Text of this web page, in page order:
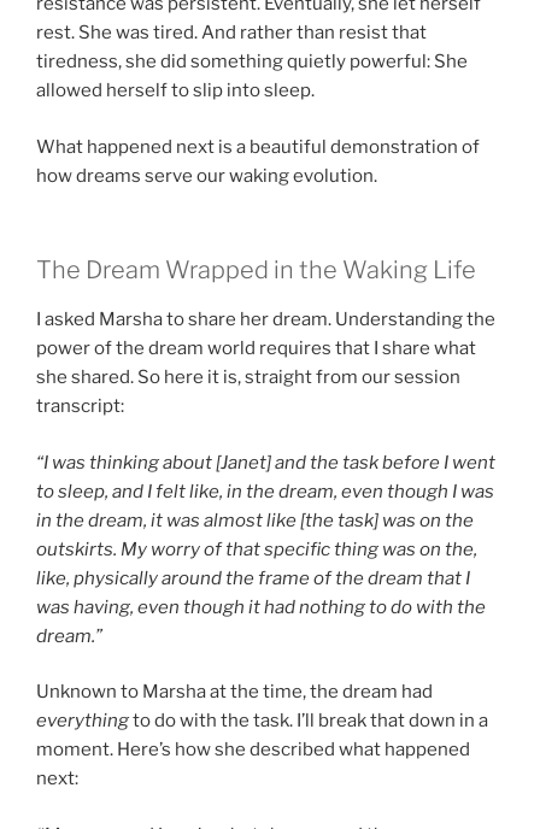
rest. She was tired. And rather than resist that
tiredness, she did something quietly powerful: She
allowed herself to slip into sleep.
What happened next is a beautiful demonstration of
how dreams serve our waking evolution.
The Dream Wrapped in the Waking Life
I asked Marsha to share her dream. Understanding the
power of the dream world requires that I share what
she shared. So here it is, straight from our session
transcript:
“I was thinking about [Janet] and the task before I went
to sleep, and I felt like, in the dream, even though I was
in the dream, it was almost like [the task] was on the
outskirts. My worry of that specific thing was on the,
like, physically around the frame of the dream that I
was having, even though it had nothing to do with the
dream.”
Unknown to Marsha at the time, the dream had
everythingto do with the task. I’ll break that down in a
moment. Here’s how she described what happened
next: